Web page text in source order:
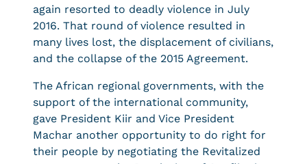
again resorted to deadly violence in July
2016. That round of violence resulted in
many lives lost, the displacement of civilians,
and the collapse of the 2015 Agreement.
The African regional governments, with the
support of the international community,
gave President Kiir and Vice President
Machar another opportunity to do right for
their people by negotiating the Revitalized